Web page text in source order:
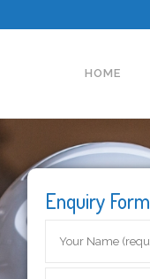
HOME
Enquiry Form